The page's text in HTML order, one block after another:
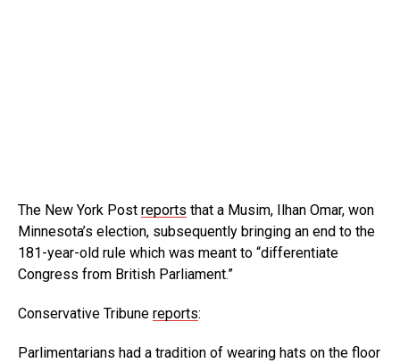
The New York Post reports that a Musim, Ilhan Omar, won
Minnesota’s election, subsequently bringing an end to the
181-year-old rule which was meant to “differentiate
Congress from British Parliament.”
Conservative Tribune reports:
Parlimentarians had a tradition of wearing hats on the floor